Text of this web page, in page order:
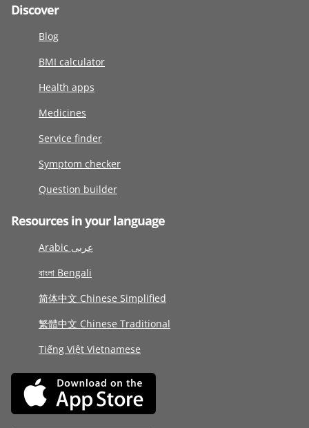
Discover
Blog
BMI calculator
Health apps
Medicines
Service finder
Symptom checker
Question builder
Resources in your language
Arabic عربى
বাংলা Bengali
简体中文 Chinese Simplified
繁體中文 Chinese Traditional
Tiếng Việt Vietnamese